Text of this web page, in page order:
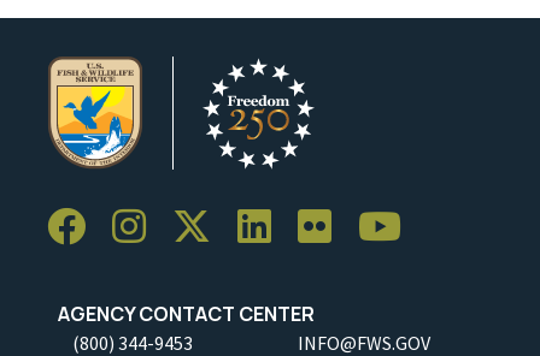
AGENCY CONTACT CENTER
(800) 344-9453 INFO@FWS.GOV